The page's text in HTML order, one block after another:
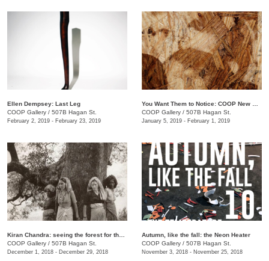
Ellen Dempsey: Last Leg
COOP Gallery / 507B Hagan St.
February 2, 2019 - February 23, 2019
COOP Gallery / 507B Hagan St.
January 5, 2019 - February 1, 2019
COOP Gallery / 507B Hagan St.
December 1, 2018 - December 29, 2018
​Autumn, like the fall: the Neon Heater
COOP Gallery / 507B Hagan St.
November 3, 2018 - November 25, 2018